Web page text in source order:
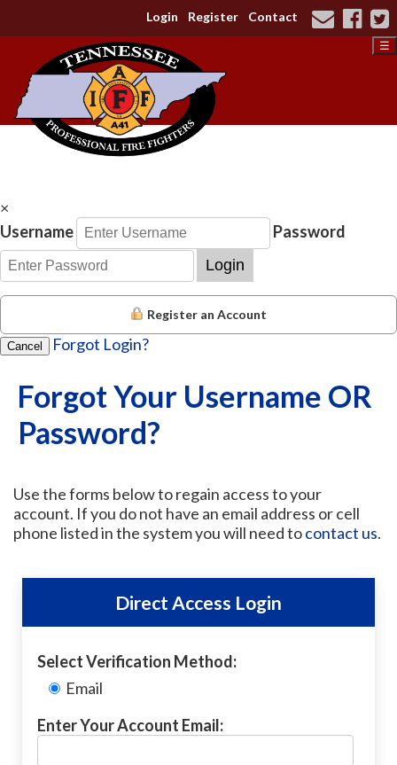
Login Register Contact
☰
×
Username
Password
Login
Register an Account
Cancel Forgot Login?
Forgot Your Username OR
Password?
Use the forms below to regain access to your
account. If you do not have an email address or cell
phone listed in the system you will need tocontact us.
Direct Access Login
Select Verification Method:
Email
Enter Your Account Email: